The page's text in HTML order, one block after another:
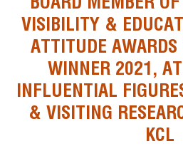
VISIBILITY &
ATTITUDE AWARDS
WINNER 2021,
INFLUENTIAL
& VISITING
KCL